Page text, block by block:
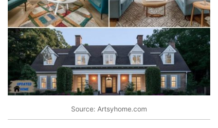
Source: Artsyhome.com